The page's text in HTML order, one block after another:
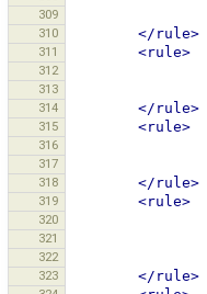
309
310 </rule>
311 <rule>
312
313
314 </rule>
315 <rule>
316
317
318 </rule>
319 <rule>
320
321
322
323 </rule>